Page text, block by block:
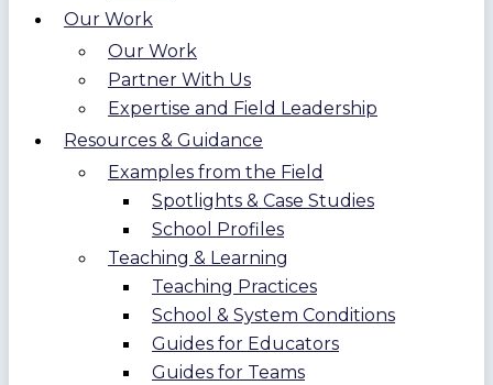
Our Work
Our Work
Partner With Us
Expertise and Field Leadership
Resources & Guidance
Examples from the Field
Spotlights & Case Studies
School Profiles
Teaching & Learning
Teaching Practices
School & System Conditions
Guides for Educators
Guides for Teams